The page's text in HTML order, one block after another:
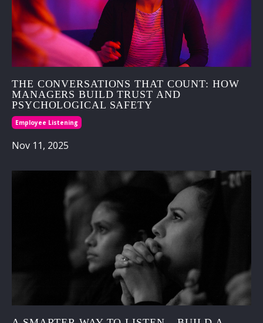
THE CONVERSATIONS THAT COUNT: HOW
MANAGERS BUILD TRUST AND
PSYCHOLOGICAL SAFETY
Employee Listening
Nov 11, 2025